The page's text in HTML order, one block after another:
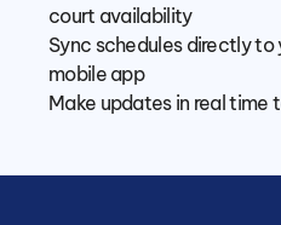
court availability
Sync schedules directly
mobile app
Make updates in real time